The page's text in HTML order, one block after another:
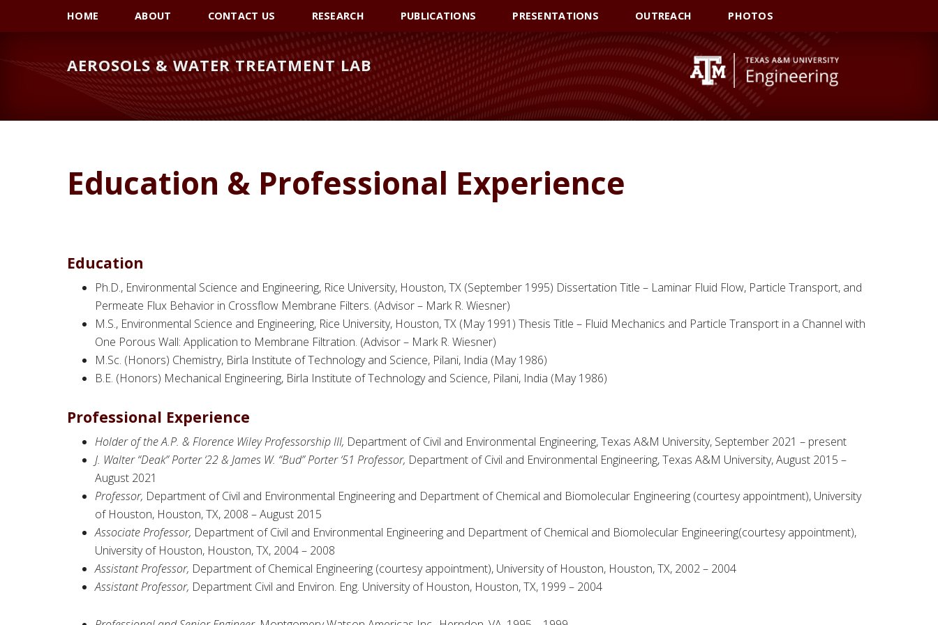
navigation
content
HOME ABOUT CONTACT US RESEARCH PUBLICATIONS PRESENTATIONS OUTREACH PHOTOS
AEROSOLS & WATER TREATMENT LAB
Education & Professional Experience
Education
Ph.D., Environmental Science and Engineering, Rice University, Houston, TX (September 1995) Dissertation Title – Laminar Fluid Flow, Particle Transport, and
Permeate Flux Behavior in Crossflow Membrane Filters. (Advisor – Mark R. Wiesner)
M.S., Environmental Science and Engineering, Rice University, Houston, TX (May 1991) Thesis Title – Fluid Mechanics and Particle Transport in a Channel with
One Porous Wall: Application to Membrane Filtration. (Advisor – Mark R. Wiesner)
M.Sc. (Honors) Chemistry, Birla Institute of Technology and Science, Pilani, India (May 1986)
B.E. (Honors) Mechanical Engineering, Birla Institute of Technology and Science, Pilani, India (May 1986)
Professional Experience
Holder of the A.P. & Florence Wiley Professorship III, Department of Civil and Environmental Engineering, Texas A&M University, September 2021 – present
J. Walter “Deak” Porter ‘22 & James W. “Bud” Porter ‘51 Professor, Department of Civil and Environmental Engineering, Texas A&M University, August 2015 –
August 2021
Professor, Department of Civil and Environmental Engineering and Department of Chemical and Biomolecular Engineering (courtesy appointment), University
of Houston, Houston, TX, 2008 – August 2015
Associate Professor, Department of Civil and Environmental Engineering and Department of Chemical and Biomolecular Engineering(courtesy appointment),
University of Houston, Houston, TX, 2004 – 2008
Assistant Professor, Department of Chemical Engineering (courtesy appointment), University of Houston, Houston, TX, 2002 – 2004
Assistant Professor, Department Civil and Environ. Eng. University of Houston, Houston, TX, 1999 – 2004